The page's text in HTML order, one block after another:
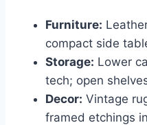
Furniture:
compact side
Storage: Lower
tech; open
Decor: Vintage
framed etchings